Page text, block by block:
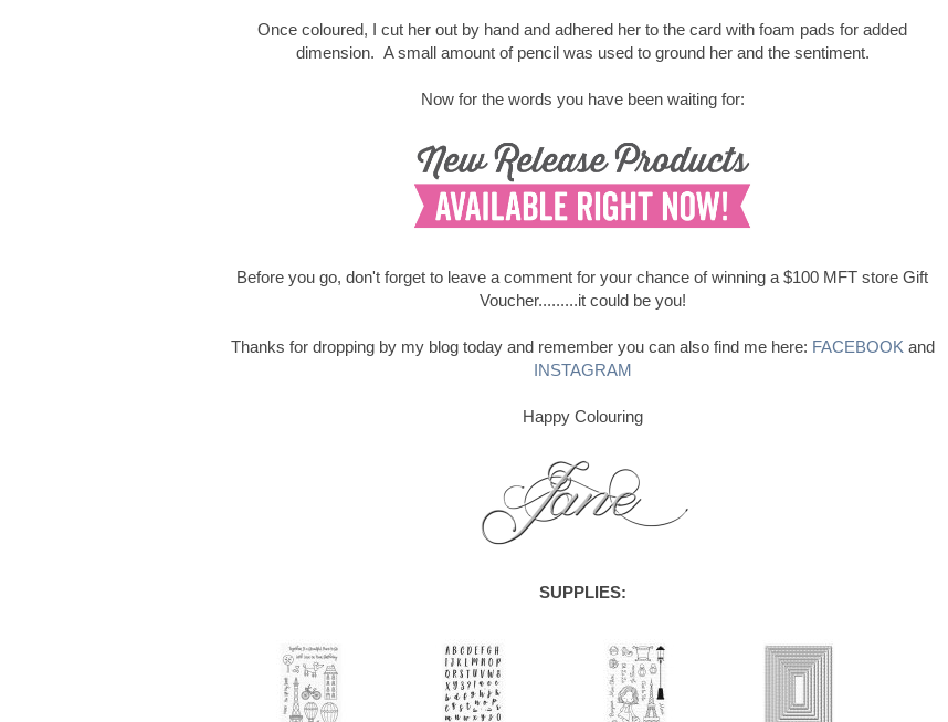
Once coloured, I cut her out by hand and adhered her to the card with foam pads for added
dimension. A small amount of pencil was used to ground her and the sentiment.
Now for the words you have been waiting for:
Before you go, don't forget to leave a comment for your chance of winning a $100 MFT store Gift
Voucher.........it could be you!
Thanks for dropping by my blog today and remember you can also find me here: FACEBOOK and
INSTAGRAM
Happy Colouring
SUPPLIES: